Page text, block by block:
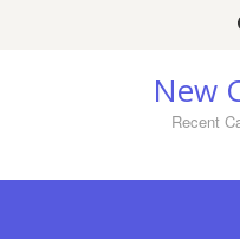
New
Recent